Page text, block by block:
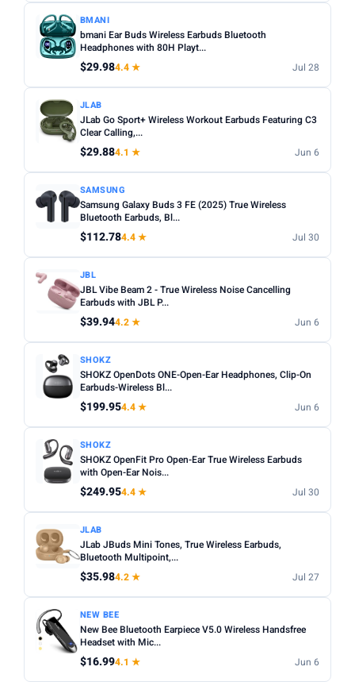
BMANI
bmani Ear Buds Wireless Earbuds Bluetooth
Headphones with 80H Playt...
$29.984.4 ★ Jul 28
JLAB
JLab Go Sport+ Wireless Workout Earbuds Featuring C3
Clear Calling,...
$29.884.1 ★ Jun 6
SAMSUNG
Samsung Galaxy Buds 3 FE (2025) True Wireless
Bluetooth Earbuds, Bl...
$112.784.4 ★ Jul 30
JBL
JBL Vibe Beam 2 - True Wireless Noise Cancelling
Earbuds with JBL P...
$39.944.2 ★ Jun 6
SHOKZ
SHOKZ OpenDots ONE-Open-Ear Headphones, Clip-On
Earbuds-Wireless Bl...
$199.954.4 ★ Jun 6
SHOKZ
SHOKZ OpenFit Pro Open-Ear True Wireless Earbuds
with Open-Ear Nois...
$249.954.4 ★ Jul 30
JLAB
JLab JBuds Mini Tones, True Wireless Earbuds,
Bluetooth Multipoint,...
$35.984.2 ★ Jul 27
NEW BEE
New Bee Bluetooth Earpiece V5.0 Wireless Handsfree
Headset with Mic...
$16.994.1 ★ Jun 6